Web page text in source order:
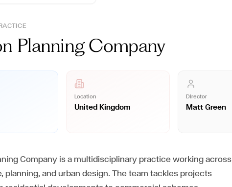
Planning Company
Location
United Kingdom
Director
Matt Green
Company is a multidisciplinary practice working across
planning, and urban design. The team tackles projects